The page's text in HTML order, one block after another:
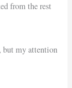
from the rest
but my attention